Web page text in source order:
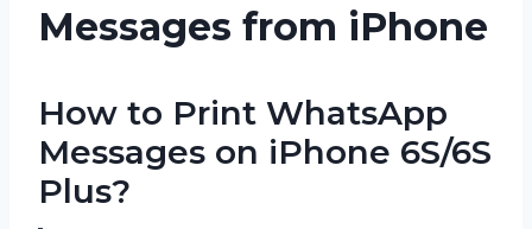
Messages from iPhone
How to Print WhatsApp
Messages on iPhone 6S/6S
Plus?